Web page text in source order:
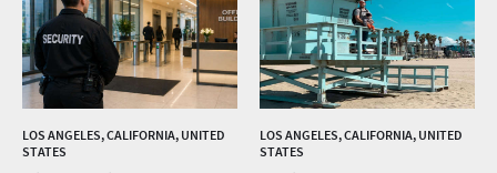
LOS ANGELES, CALIFORNIA, UNITED
STATES
LOS ANGELES, CALIFORNIA, UNITED
STATES